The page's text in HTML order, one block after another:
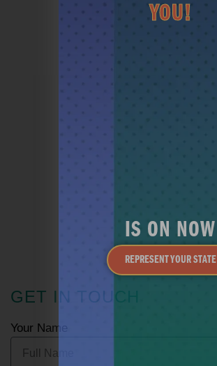
GET IN TOUCH
Your Name
YOU!
IS ON NOW
REPRESENT YOUR STATE